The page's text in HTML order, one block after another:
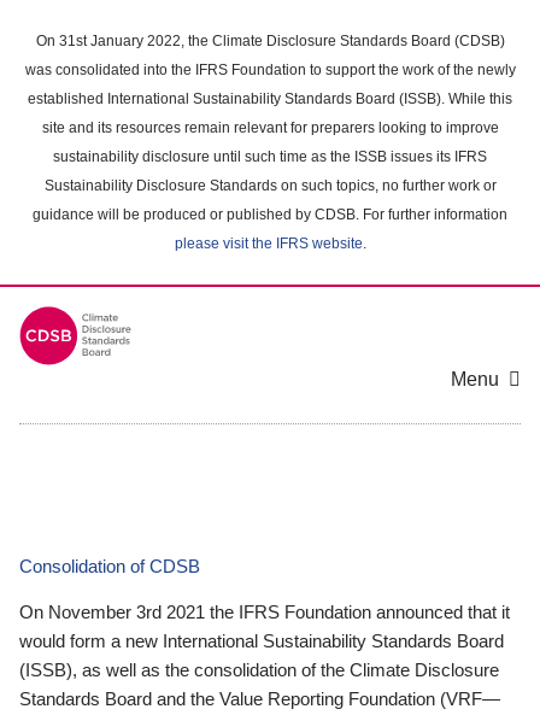
main
content
On 31st January 2022, the Climate Disclosure Standards Board (CDSB)
was consolidated into the IFRS Foundation to support the work of the newly
established International Sustainability Standards Board (ISSB). While this
site and its resources remain relevant for preparers looking to improve
sustainability disclosure until such time as the ISSB issues its IFRS
Sustainability Disclosure Standards on such topics, no further work or
guidance will be produced or published by CDSB. For further information
please visit the IFRS website.
Menu
Consolidation of CDSB
On November 3rd 2021 the IFRS Foundation announced that it
would form a new International Sustainability Standards Board
(ISSB), as well as the consolidation of the Climate Disclosure
Standards Board and the Value Reporting Foundation (VRF—